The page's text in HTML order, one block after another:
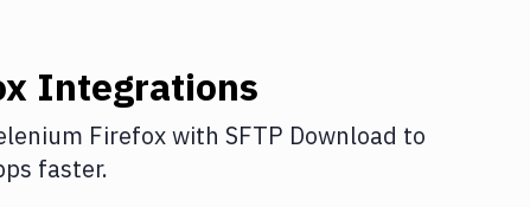
Integrations
Firefoxwith SFTP Download to
faster.